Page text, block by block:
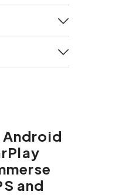
Android
and